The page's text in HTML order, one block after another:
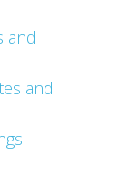
and
and